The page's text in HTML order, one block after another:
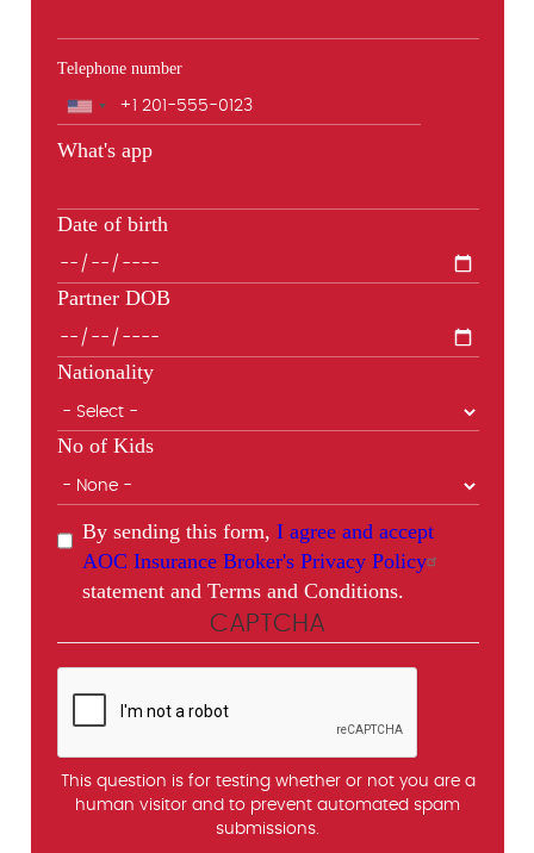
Telephone number
Phone
What's app
Date of birth
Partner DOB
Nationality
No of Kids
By sending this form, I agree and accept
AOC Insurance Broker's Privacy Policy
statement and Terms and Conditions.
CAPTCHA
This question is for testing whether or not you are a
human visitor and to prevent automated spam
submissions.